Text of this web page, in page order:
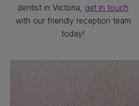
dentist in Victoria, get in touch
with our friendly reception team
today!